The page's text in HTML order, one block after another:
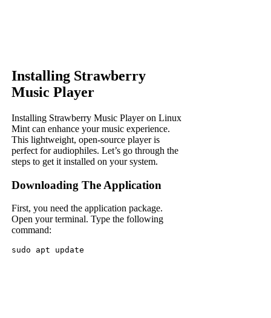
Installing Strawberry
Music Player
Installing Strawberry Music Player on Linux
Mint can enhance your music experience.
This lightweight, open-source player is
perfect for audiophiles. Let’s go through the
steps to get it installed on your system.
Downloading The Application
First, you need the application package.
Open your terminal. Type the following
command:
sudo apt update